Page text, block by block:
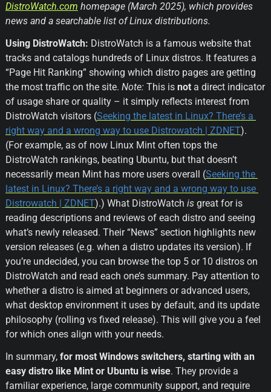
DistroWatch.com homepage (March 2025), which provides
news and a searchable list of Linux distributions.
Using DistroWatch: DistroWatch is a famous website that
tracks and catalogs hundreds of Linux distros. It features a
“Page Hit Ranking” showing which distro pages are getting
the most traffic on the site. Note: This is not a direct indicator
of usage share or quality – it simply reflects interest from
DistroWatch visitors (Seeking the latest in Linux? There’s a
right way and a wrong way to use Distrowatch | ZDNET).
(For example, as of now Linux Mint often tops the
DistroWatch rankings, beating Ubuntu, but that doesn’t
necessarily mean Mint has more users overall (Seeking the
latest in Linux? There’s a right way and a wrong way to use
Distrowatch | ZDNET).) What DistroWatch is great for is
reading descriptions and reviews of each distro and seeing
what’s newly released. Their “News” section highlights new
version releases (e.g. when a distro updates its version). If
you’re undecided, you can browse the top 5 or 10 distros on
DistroWatch and read each one’s summary. Pay attention to
whether a distro is aimed at beginners or advanced users,
what desktop environment it uses by default, and its update
philosophy (rolling vs fixed release). This will give you a feel
for which ones align with your needs.
In summary, for most Windows switchers, starting with an
easy distro like Mint or Ubuntu is wise. They provide a
familiar experience, large community support, and require